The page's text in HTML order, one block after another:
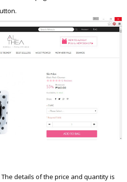
details of the price and quantity is